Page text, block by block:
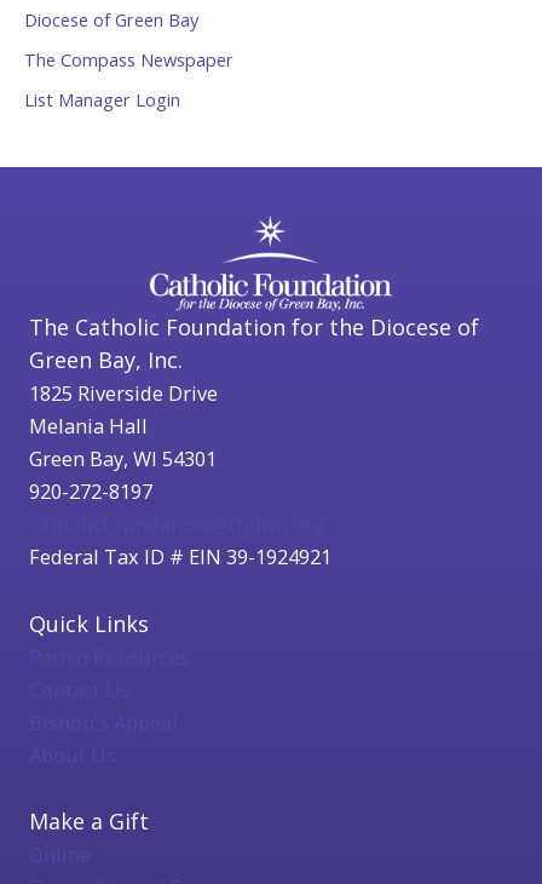
Diocese of Green Bay
The Compass Newspaper
List Manager Login
The Catholic Foundation for the Diocese of
Green Bay, Inc.
1825 Riverside Drive
Melania Hall
Green Bay, WI 54301
920-272-8197
Federal Tax ID # EIN 39-1924921
Quick Links
Bishop's Appeal
About Us
Make a Gift
Online